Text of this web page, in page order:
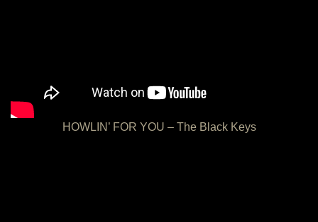
HOWLIN’ FOR YOU – The Black Keys